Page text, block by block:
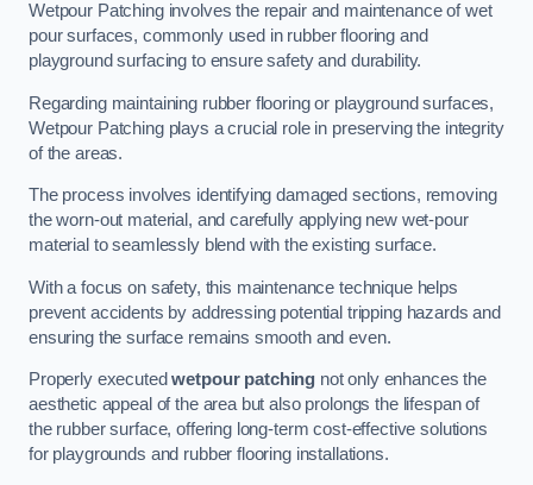
Wetpour Patching involves the repair and maintenance of wet
pour surfaces, commonly used in rubber flooring and
playground surfacing to ensure safety and durability.
Regarding maintaining rubber flooring or playground surfaces,
Wetpour Patching plays a crucial role in preserving the integrity
of the areas.
The process involves identifying damaged sections, removing
the worn-out material, and carefully applying new wet-pour
material to seamlessly blend with the existing surface.
With a focus on safety, this maintenance technique helps
prevent accidents by addressing potential tripping hazards and
ensuring the surface remains smooth and even.
Properly executedwetpour patching not only enhances the
aesthetic appeal of the area but also prolongs the lifespan of
the rubber surface, offering long-term cost-effective solutions
for playgrounds and rubber flooring installations.